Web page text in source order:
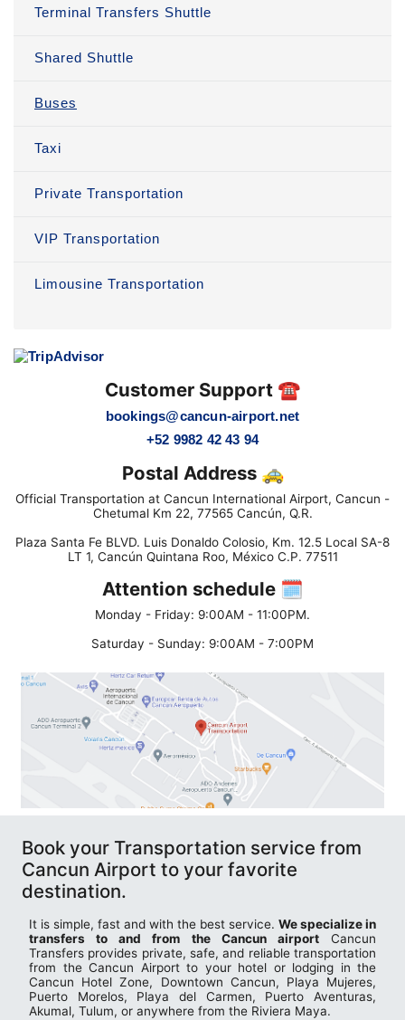
Terminal Transfers Shuttle
Shared Shuttle
Buses
Taxi
Private Transportation
VIP Transportation
Limousine Transportation
Customer Support ☎️
bookings@cancun-airport.net
+52 9982 42 43 94
Postal Address 🚕
Official Transportation at Cancun International Airport, Cancun -
Chetumal Km 22, 77565 Cancún, Q.R.
Plaza Santa Fe BLVD. Luis Donaldo Colosio, Km. 12.5 Local SA-8
LT 1, Cancún Quintana Roo, México C.P. 77511
Attention schedule 🗓
Monday - Friday: 9:00AM - 11:00PM.
Saturday - Sunday: 9:00AM - 7:00PM
Book your Transportation service from
Cancun Airport to your favorite
destination.
It is simple, fast and with the best service. We specialize in
transfers to and from the Cancun airportCancun
Transfers provides private, safe, and reliable transportation
from the Cancun Airport to your hotel or lodging in the
Cancun Hotel Zone, Downtown Cancun, Playa Mujeres,
Puerto Morelos, Playa del Carmen, Puerto Aventuras,
Akumal, Tulum, or anywhere from the Riviera Maya.